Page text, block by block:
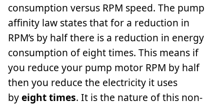
consumption versus RPM speed. The pump
affinity law states that for a reduction in
RPM’s by half there is a reduction in energy
consumption of eight times. This means if
you reduce your pump motor RPM by half
then you reduce the electricity it uses
byeight times. It is the nature of this non-